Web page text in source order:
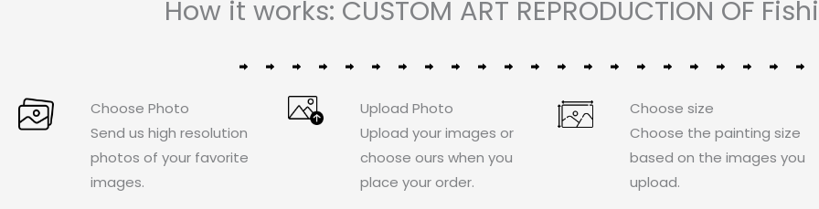
How it works: CUSTOM ART REPRODUCTION OF
Choose Photo
Send us high resolution
photos of your favorite
images.
Upload Photo
Upload your images or
choose ours when you
place your order.
Choose size
Choose the painting size
based on the images you
upload.